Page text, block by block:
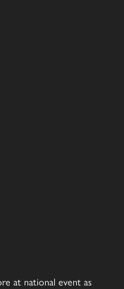
at national event as